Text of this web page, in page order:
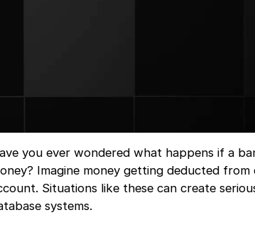
you ever wondered what happens if a
Imagine money getting deducted
Situations like these can create
systems.